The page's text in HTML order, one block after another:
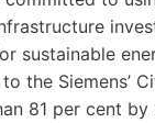
sustainable
the Siemens’
81 per cent